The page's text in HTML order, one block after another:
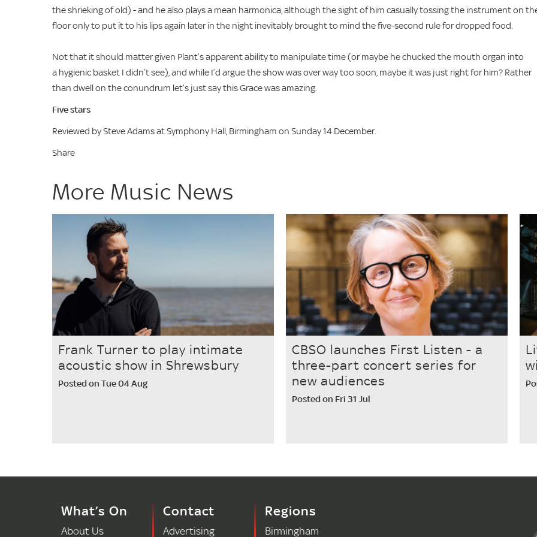
the shrieking of old) - and he also plays a mean harmonica, although the sight of him casually tossing the instrument on
floor only to put it to his lips again later in the night inevitably brought to mind the five-second rule for dropped food.
Not that it should matter given Plant’s apparent ability to manipulate time (or maybe he chucked the mouth organ into
a hygienic basket I didn’t see), and while I’d argue the show was over way too soon, maybe it was just right for him? Rather
than dwell on the conundrum let’s just say this Grace was amazing.
Five stars
Reviewed by Steve Adams at Symphony Hall, Birmingham on Sunday 14 December.
Share
More Music News
Frank Turner to play intimate
acoustic show in Shrewsbury
Posted on Tue 04 Aug
CBSO launches First Listen - a
three-part concert series for
new audiences
Posted on Fri 31 Jul
What’s On
About Us
Contact
Advertising
Regions
Birmingham